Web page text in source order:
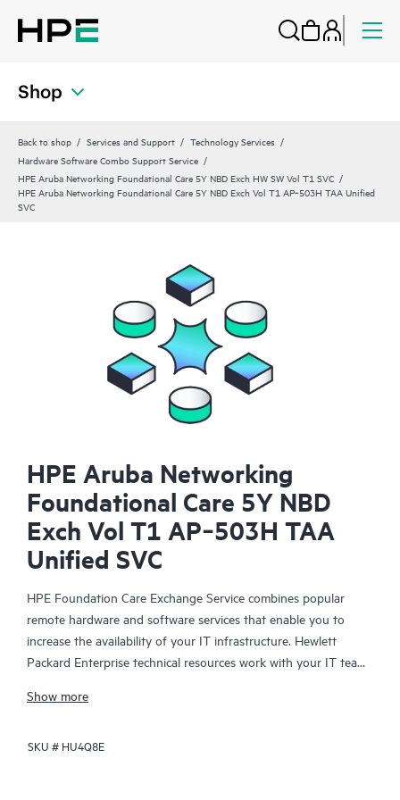
Shop
Back to shop Services and Support
Technology Services
Hardware Software Combo Support Service
HPE Aruba Networking Foundational Care 5Y NBD Exch HW SW Vol T1 SVC
HPE Aruba Networking Foundational Care 5Y NBD Exch Vol T1 AP‑503H TAA Unified
SVC
HPE Aruba Networking
Foundational Care 5Y NBD
Exch Vol T1 AP‑503H TAA
Unified SVC
HPE Foundation Care Exchange Service combines popular
remote hardware and software services that enable you to
increase the availability of your IT infrastructure. Hewlett
Packard Enterprise technical resources work with your IT team
your HPE products.
Hardware exchange offers a reliable and fast parts exchange
Show more
SKU # HU4Q8E